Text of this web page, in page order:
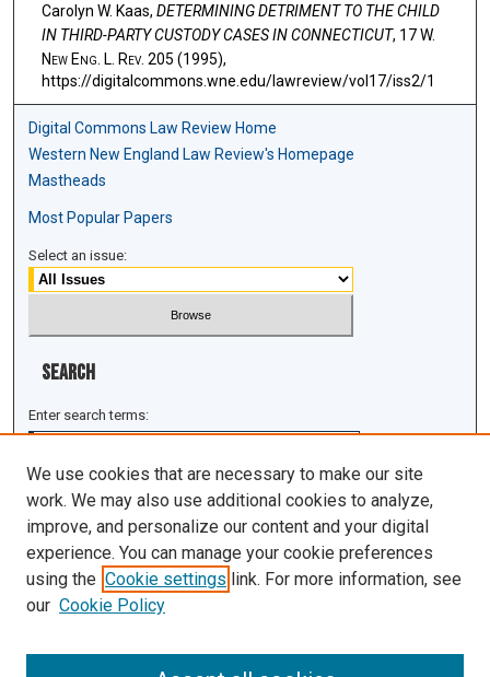
Carolyn W. Kaas, DETERMINING DETRIMENT TO THE CHILD
IN THIRD-PARTY CUSTODY CASES IN CONNECTICUT, 17 W.
NewEng . L. Rev. 205 (1995),
https://digitalcommons.wne.edu/lawreview/vol17/iss2/1
Digital Commons Law Review Home
Western New England Law Review's Homepage
Mastheads
Most Popular Papers
Select an issue:
Search
Enter search terms:
Select context to search:
Advanced Search
ISSN: 1943-0043
We use cookies that are necessary to make our site
work. We may also use additional cookies to analyze,
improve, and personalize our content and your digital
experience. You can manage your cookie preferences
using the Cookie settings link. For more information, see
our Cookie Policy